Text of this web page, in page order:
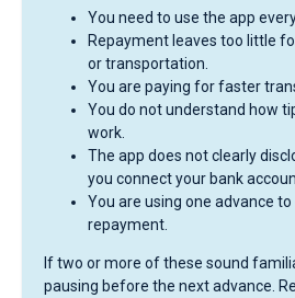
You need to use the app
Repayment leaves too little
or transportation.
You are paying for faster
You do not understand how
work.
The app does not clearly
you connect your bank
You are using one advance
repayment.
If two or more of these sound
pausing before the next advance.